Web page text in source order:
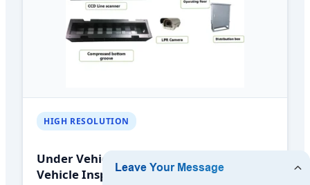
HIGH RESOLUTION
Under Vehicle Surveillance System
Vehicle Inspection Scanning System